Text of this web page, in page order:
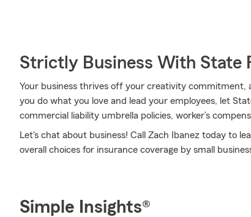
Strictly Business With State
Your business thrives off your creativity commitment,
you do what you love and lead your employees, let
commercial liability umbrella policies, worker’s
Let's chat about business! Call Zach Ibanez today to
overall choices for insurance coverage by small
Simple Insights®